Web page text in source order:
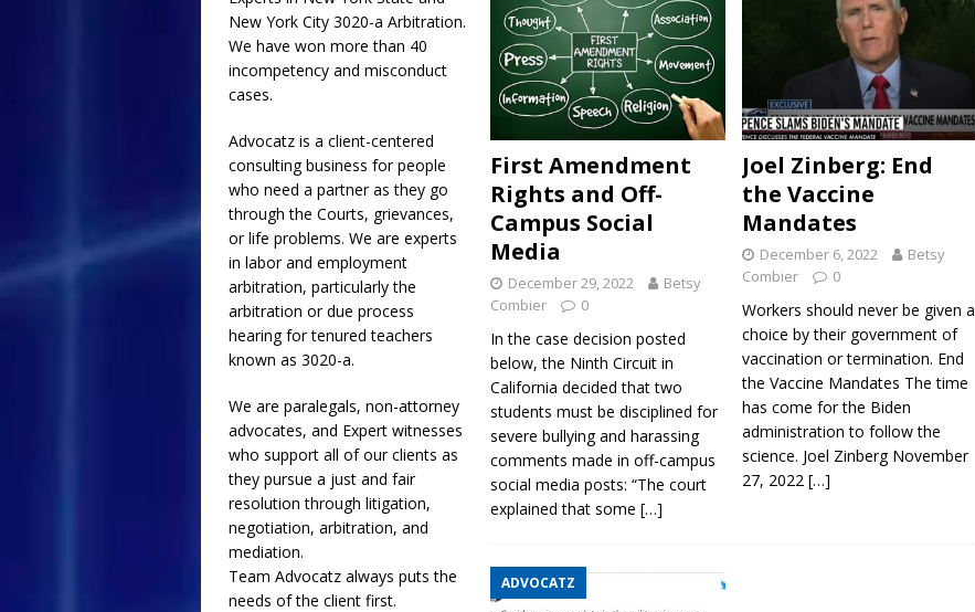
[ July 17, 2026 ] Emails Discovered Via Freedom of Information Law Show Bad Faith
and Collusion of NYC Government Against Unvaccinated City Workers Who
Requested Religious Accommodation
ADVOCATZ
[ July 1, 2026 ]
The Great Barrington Declaration and the COVID Vaccine Scam
ADVOCATZ
First Amendment
Rights and Off-
Campus Social
Media
December 29, 2022
Betsy
Combier
0
In the case decision posted
below, the Ninth Circuit in
California decided that two
students must be disciplined for
severe bullying and harassing
comments made in off-campus
social media posts: “The court
explained that some[…]
Joel Zinberg: End
the Vaccine
Mandates
December 6, 2022
Betsy
Combier
0
Workers should never be given a
choice by their government of
vaccination or termination. End
the Vaccine Mandates The time
has come for the Biden
administration to follow the
science. Joel Zinberg November
27, 2022[…]
ADVOCATZ
New York City 3020-a Arbitration.
We have won more than 40
incompetency and misconduct
cases.
Advocatz is a client-centered
consulting business for people
who need a partner as they go
through the Courts, grievances,
or life problems. We are experts
in labor and employment
arbitration, particularly the
arbitration or due process
hearing for tenured teachers
known as 3020-a.
We are paralegals, non-attorney
advocates, and Expert witnesses
who support all of our clients as
they pursue a just and fair
resolution through litigation,
negotiation, arbitration, and
mediation.
Team Advocatz always puts the
needs of the client first.